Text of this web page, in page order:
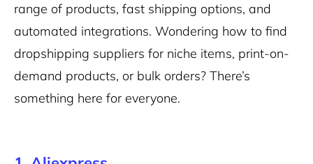
range of products, fast shipping options, and
automated integrations. Wondering how to find
dropshipping suppliers for niche items, print-on-
demand products, or bulk orders? There’s
something here for everyone.